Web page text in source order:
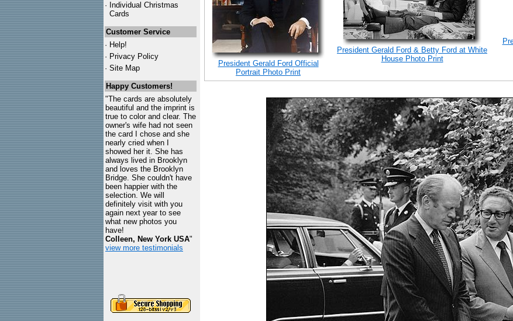
· Individual Christmas
Cards
Customer Service
· Help!
· Privacy Policy
· Site Map
Happy Customers!
"The cards are absolutely
beautiful and the imprint is
true to color and clear. The
owner's wife had not seen
the card I chose and she
nearly cried when I
showed her it. She has
always lived in Brooklyn
and loves the Brooklyn
Bridge. She couldn't have
been happier with the
selection. We will
definitely visit with you
again next year to see
what new photos you
have!
Colleen, New York USA"
view more testimonials
President Gerald Ford Official
Portrait Photo Print
President Gerald Ford & Betty Ford at White
House Photo Print